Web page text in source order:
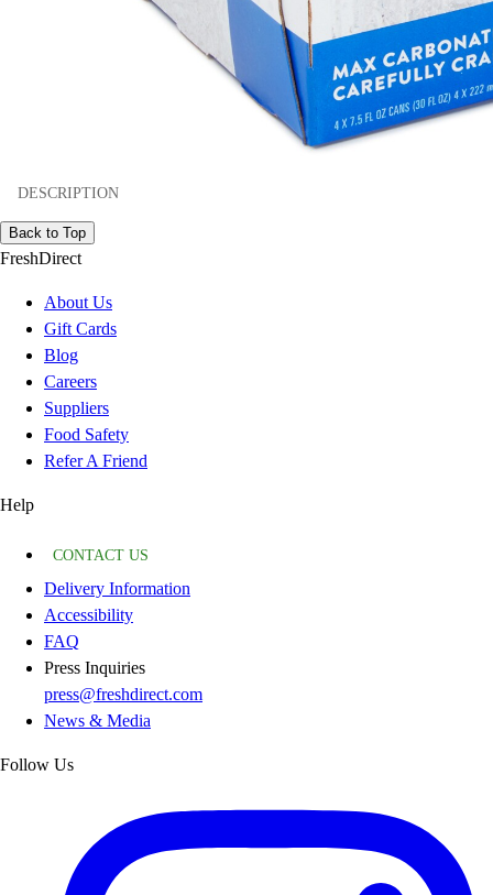
DESCRIPTION
Back to Top
FreshDirect
About Us
Gift Cards
Blog
Careers
Suppliers
Food Safety
Refer A Friend
Help
CONTACT US
Delivery Information
Accessibility
FAQ
Press Inquiries
press@freshdirect.com
News & Media
Follow Us